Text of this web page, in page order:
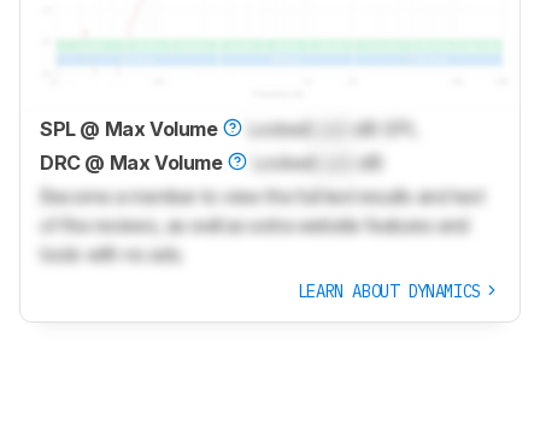
SPL @ Max Volume Locked
dB SPL
DRC @ Max Volume
Locked
dB
Become a member to view the full test results and text
of the reviews, as well as extra website features and
tools with no ads.
LEARN ABOUT DYNAMICS